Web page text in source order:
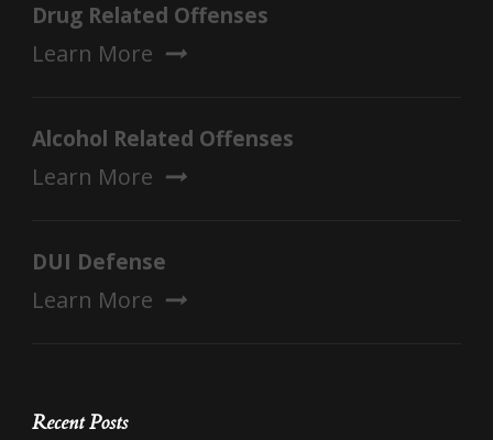
Drug Related Offenses
Learn More
Alcohol Related Offenses
Learn More
DUI Defense
Learn More
Recent Posts